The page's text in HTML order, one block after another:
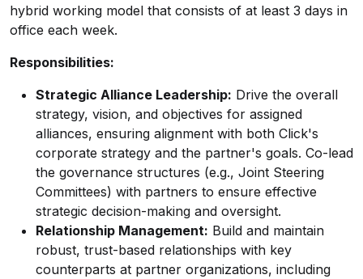
hybrid working model that consists of at least 3 days in
office each week.
Responsibilities:
Strategic Alliance Leadership: Drive the overall
strategy, vision, and objectives for assigned
alliances, ensuring alignment with both Click's
corporate strategy and the partner's goals. Co-lead
the governance structures (e.g., Joint Steering
Committees) with partners to ensure effective
strategic decision-making and oversight.
Relationship Management: Build and maintain
robust, trust-based relationships with key
counterparts at partner organizations, including